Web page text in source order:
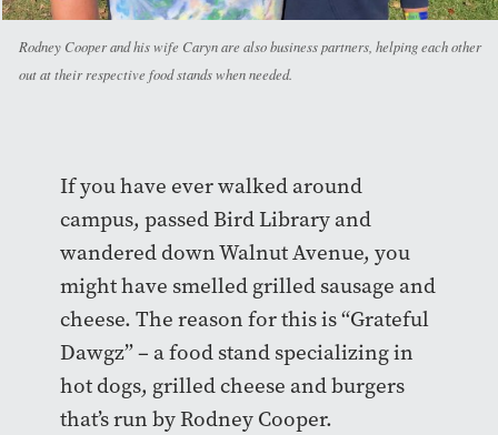
Rodney Cooper and his wife Caryn are also business partners, helping each other
out at their respective food stands when needed.
If you have ever walked around
campus, passed Bird Library and
wandered down Walnut Avenue, you
might have smelled grilled sausage and
cheese. The reason for this is “Grateful
Dawgz” – a food stand specializing in
hot dogs, grilled cheese and burgers
that’s run by Rodney Cooper.